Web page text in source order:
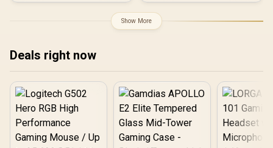
Overclocking Speed / 2.5-
C Content Creation Ready
/ MaxContact Vapor
Chamber Superior
Cooling / Axial-Tech Fans
Maximum Airflow Thermal
Show More
Deals right now